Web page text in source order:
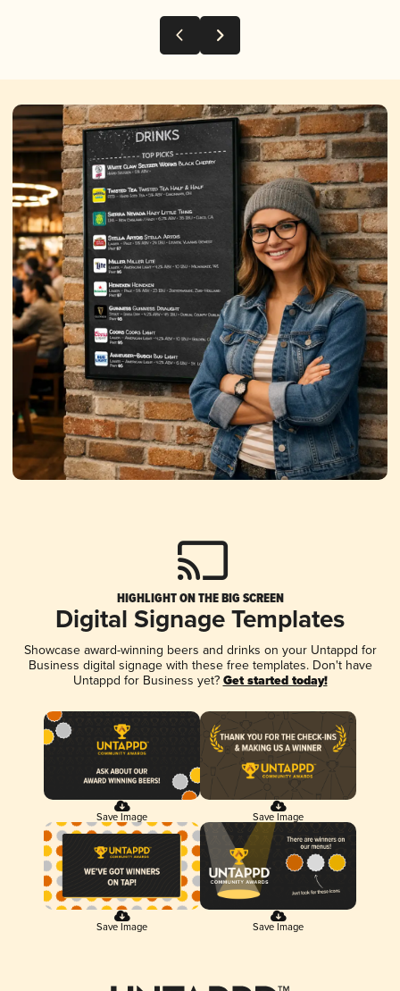
HIGHLIGHT ON THE BIG SCREEN
Digital Signage Templates
Showcase award-winning beers and drinks on your Untappd for
Business digital signage with these free templates. Don't have
Untappd for Business yet? Get started today!
Save Image Save Image
Save Image Save Image